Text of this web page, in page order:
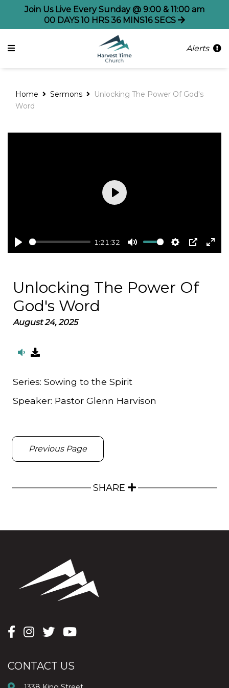
Join Us Live Every Sunday @ 9:00 & 11:00 am
00 DAYS10 HRS36 MINS16 SECS
Alerts
Home Sermons
Unlocking The Power Of God's
Word
Play
1:21:32
Mute Settings
PIP
Play
Unlocking The Power Of
God's Word
August 24, 2025
Series: Sowing to the Spirit
Speaker: Pastor Glenn Harvison
Previous Page
SHARE
CONTACT US